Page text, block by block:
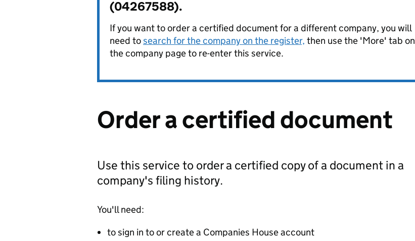
(04267588).
If you want to order a certified document for a different company, you will
need tosearch for the company on the register, then use the 'More' tab on
the company page to re-enter this service.
Order a certified document
Use this service to order a certified copy of a document in a
company's filing history.
You'll need:
to sign in to or create a Companies House account